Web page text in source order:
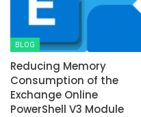
BLOG
Reducing Memory
Consumption of the
Exchange Online
PowerShell V3 Module